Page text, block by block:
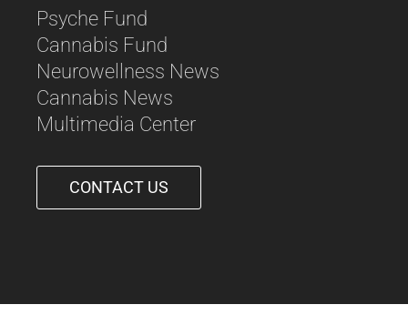
Psyche Fund
Cannabis Fund
Neurowellness News
Cannabis News
Multimedia Center
CONTACT US